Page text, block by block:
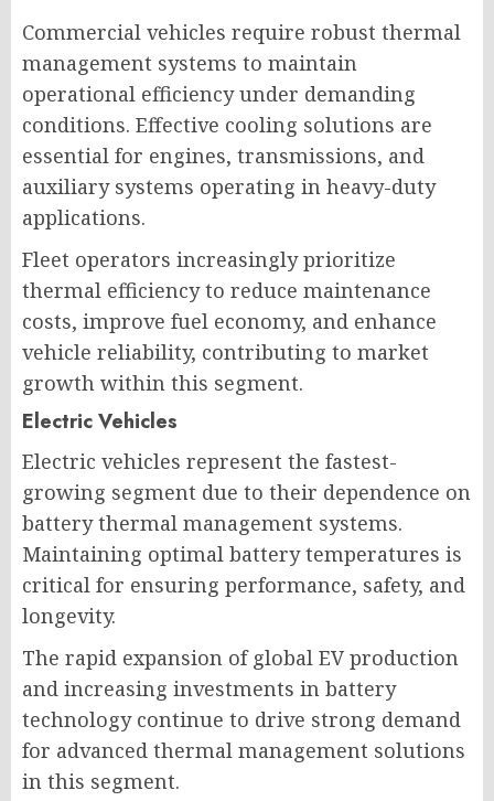
Commercial vehicles require robust thermal
management systems to maintain
operational efficiency under demanding
conditions. Effective cooling solutions are
essential for engines, transmissions, and
auxiliary systems operating in heavy-duty
applications.
Fleet operators increasingly prioritize
thermal efficiency to reduce maintenance
costs, improve fuel economy, and enhance
vehicle reliability, contributing to market
growth within this segment.
Electric Vehicles
Electric vehicles represent the fastest-
growing segment due to their dependence on
battery thermal management systems.
Maintaining optimal battery temperatures is
critical for ensuring performance, safety, and
longevity.
The rapid expansion of global EV production
and increasing investments in battery
technology continue to drive strong demand
for advanced thermal management solutions
in this segment.